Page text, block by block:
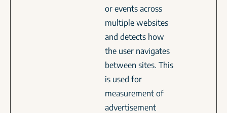
or events across
multiple websites
and detects how
the user navigates
between sites. This
is used for
measurement of
advertisement